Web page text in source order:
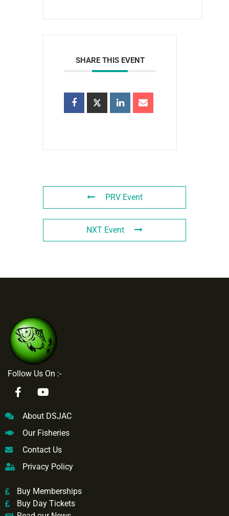
SHARE THIS EVENT
PRV Event
NXT Event
Follow Us On :-
About DSJAC
Our Fisheries
Contact Us
Privacy Policy
Buy Memberships
Buy Day Tickets